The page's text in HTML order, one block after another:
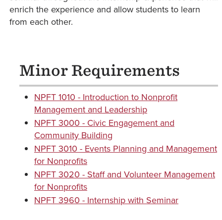
enrich the experience and allow students to learn
from each other.
Minor Requirements
NPFT 1010 - Introduction to Nonprofit
Management and Leadership
NPFT 3000 - Civic Engagement and
Community Building
NPFT 3010 - Events Planning and Management
for Nonprofits
NPFT 3020 - Staff and Volunteer Management
for Nonprofits
NPFT 3960 - Internship with Seminar